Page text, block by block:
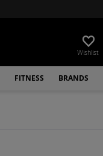
Wishlist
FITNESS BRANDS